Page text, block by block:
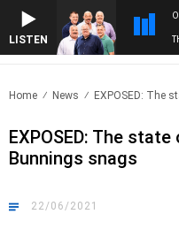
LISTEN
Home News EXPOSED: The
EXPOSED: The
Bunnings snags
22/06/2021